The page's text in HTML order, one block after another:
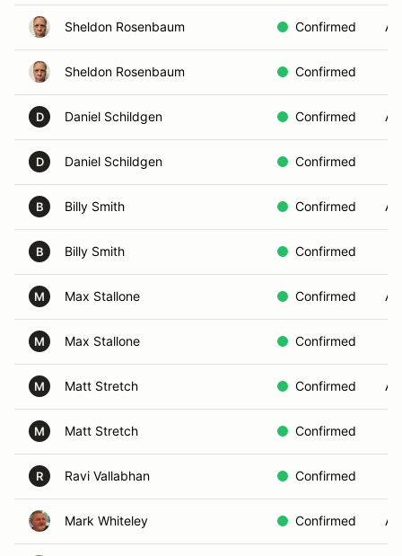
Sheldon Rosenbaum Confirmed
Sheldon Rosenbaum Confirmed
D Daniel Schildgen Confirmed
D Daniel Schildgen Confirmed
B Billy Smith Confirmed
B Billy Smith Confirmed
M Max Stallone Confirmed
M Max Stallone Confirmed
M Matt Stretch Confirmed
M Matt Stretch Confirmed
R Ravi Vallabhan Confirmed
Mark Whiteley Confirmed